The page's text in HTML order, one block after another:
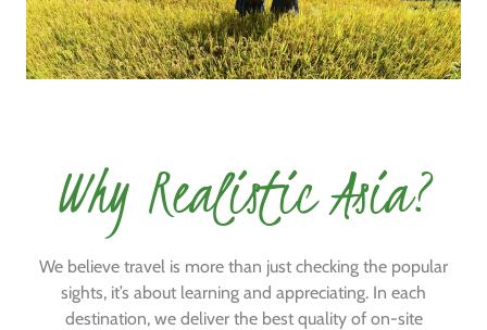
Why Realistic Asia?
We believe travel is more than just checking the popular
sights, it’s about learning and appreciating. In each
destination, we deliver the best quality of on-site